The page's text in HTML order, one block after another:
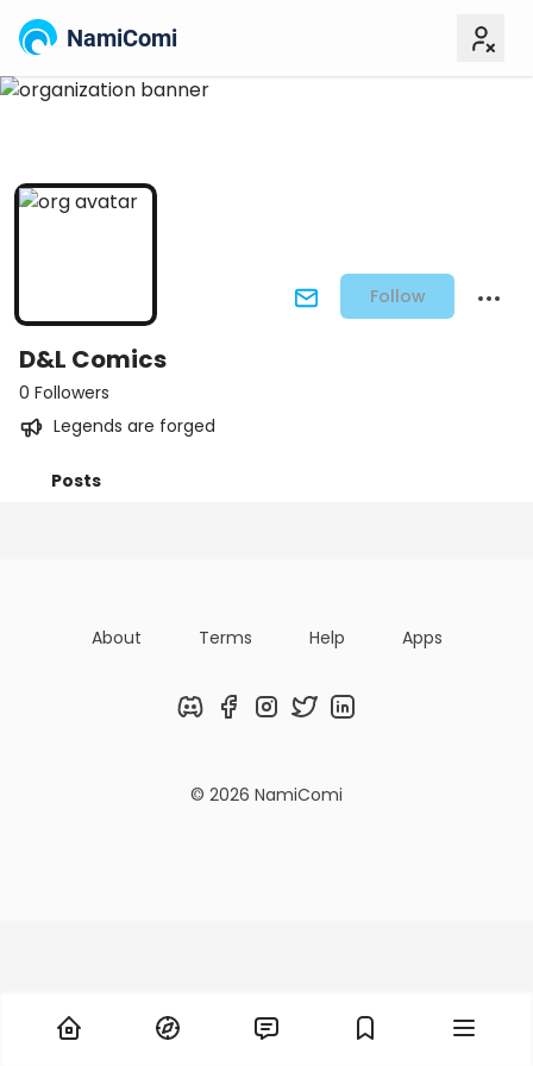
NamiComi
Follow
D&L Comics
0 Followers
Legends are forged
Posts
About Terms Help Apps
DiscordFacebookInstagram
TwitterLinkedIn
© 2026 NamiComi